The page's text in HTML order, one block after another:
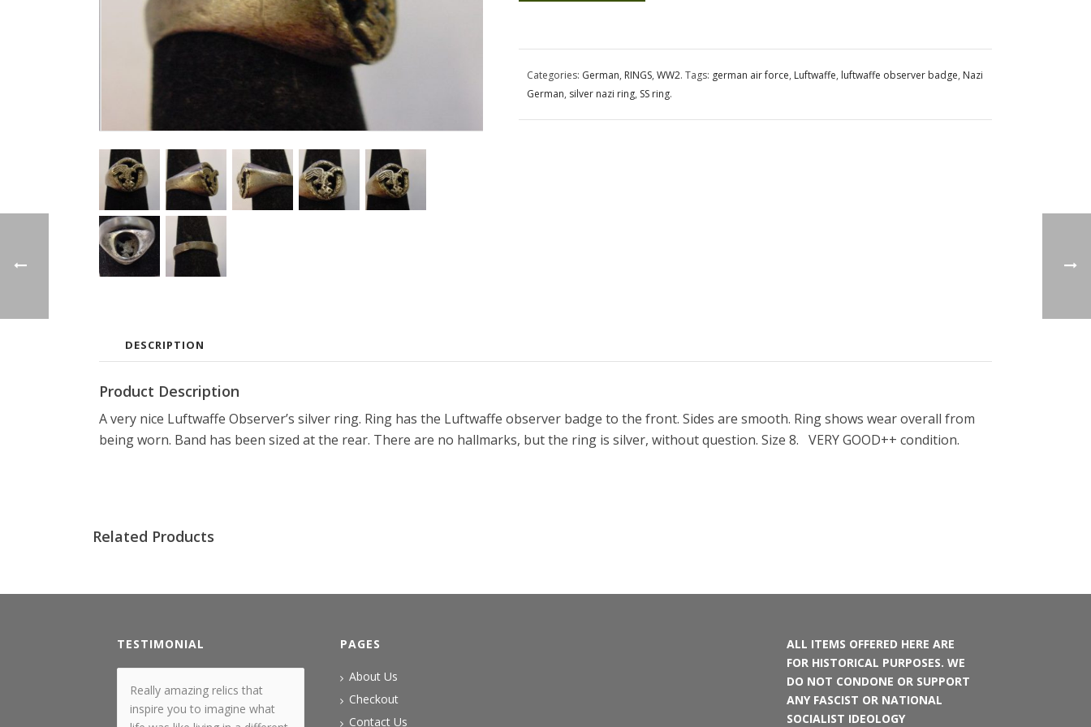
Categories: German, RINGS, WW2. Tags: german air force, Luftwaffe, luftwaffe observer badge, Nazi
German, silver nazi ring, SS ring.
DESCRIPTION
Product Description
A very nice Luftwaffe Observer’s silver ring. Ring has the Luftwaffe observer badge to the front. Sides are smooth. Ring shows wear overall from
being worn. Band has been sized at the rear. There are no hallmarks, but the ring is silver, without question. Size 8. VERY GOOD++ condition.
Related Products
TESTIMONIAL
Really amazing relics that
inspire you to imagine what
PAGES
About Us
Checkout
Contact Us
ALL ITEMS OFFERED HERE ARE
FOR HISTORICAL PURPOSES. WE
DO NOT CONDONE OR SUPPORT
ANY FASCIST OR NATIONAL
SOCIALIST IDEOLOGY